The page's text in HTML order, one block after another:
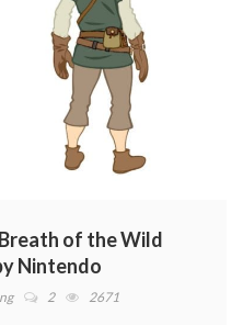
of the Wild
Nintendo
2 2671